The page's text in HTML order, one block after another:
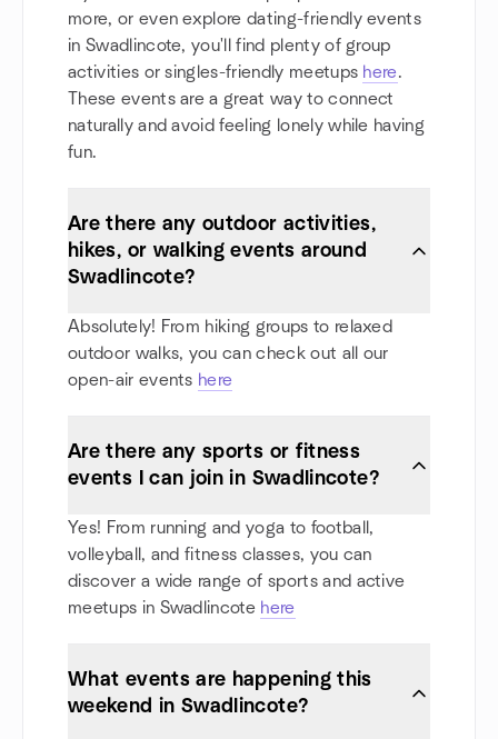
more, or even explore dating-friendly events
in Swadlincote, you'll find plenty of group
activities or singles-friendly meetups here.
These events are a great way to connect
naturally and avoid feeling lonely while having
fun.
Are there any outdoor activities,
hikes, or walking events around
Swadlincote?
Absolutely! From hiking groups to relaxed
outdoor walks, you can check out all our
open-air events here
Are there any sports or fitness
events I can join in Swadlincote?
Yes! From running and yoga to football,
volleyball, and fitness classes, you can
discover a wide range of sports and active
meetups in Swadlincote here
What events are happening this
weekend in Swadlincote?